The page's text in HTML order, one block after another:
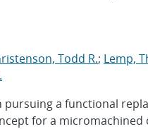
Todd R.; Lemp,
a functional
for a micromachined